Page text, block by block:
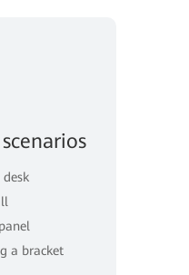
a bracket